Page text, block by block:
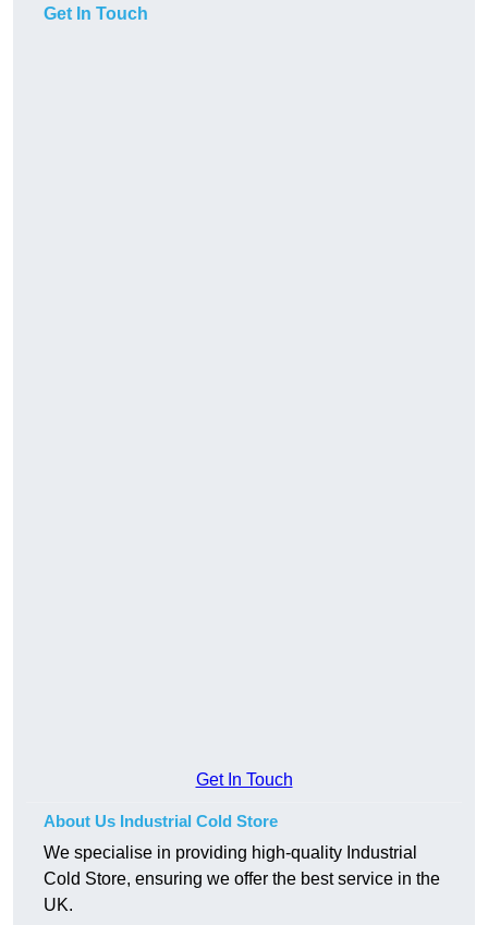
Get In Touch
Get In Touch
About Us Industrial Cold Store
We specialise in providing high-quality Industrial
Cold Store, ensuring we offer the best service in the
UK.